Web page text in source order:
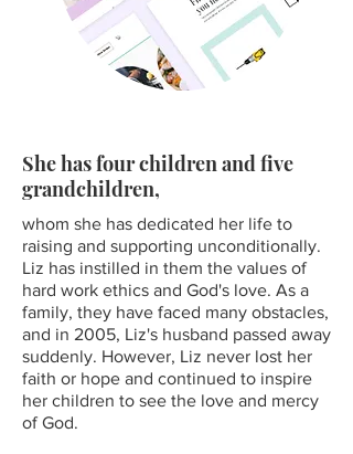
She has four children and five
grandchildren,
whom she has dedicated her life to
raising and supporting unconditionally.
Liz has instilled in them the values of
hard work ethics and God's love. As a
family, they have faced many obstacles,
and in 2005, Liz's husband passed away
suddenly. However, Liz never lost her
faith or hope and continued to inspire
her children to see the love and mercy
of God.